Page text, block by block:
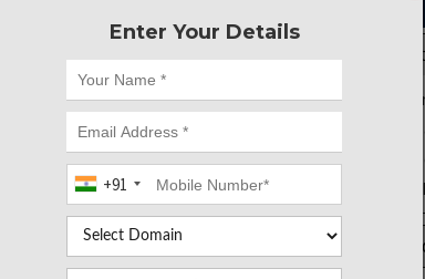
Enter Your Details
+91
Project Code :TCMAPY903
of Crime Hotspots Using Machine
is to develop a machine learning
and predict crime occurrences in
a stacked generalization approach to
and improve the accuracy of the